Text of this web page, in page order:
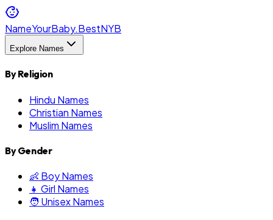
NameYourBaby.BestNYB
Explore Names
By Religion
Hindu Names
Christian Names
Muslim Names
By Gender
👶 Boy Names
👧 Girl Names
🧑 Unisex Names